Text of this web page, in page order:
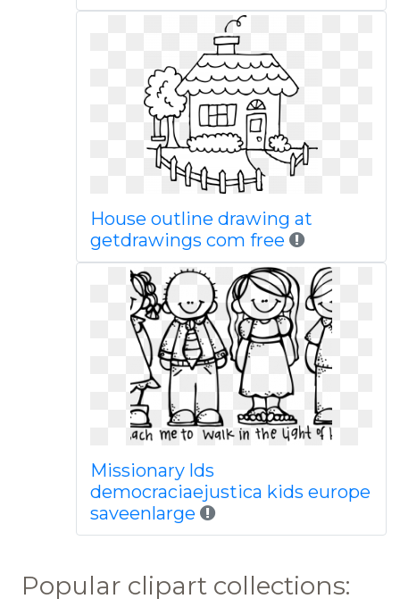
House outline drawing at
getdrawings com free
Missionary lds
democraciaejustica kids europe
saveenlarge
Popular clipart collections: